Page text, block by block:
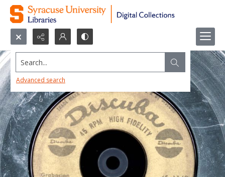
Search...
Advanced search